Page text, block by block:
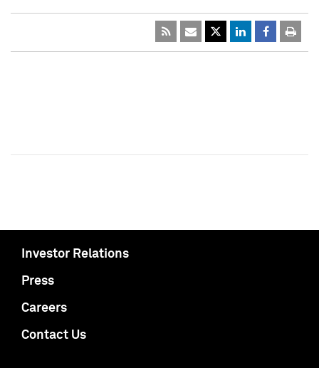
Investor Relations
Press
Careers
Contact Us